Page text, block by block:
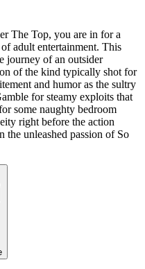
The Top, you are in for a
adult entertainment. This
journey of an outsider
of the kind typically shot for
and humor as the sultry
for steamy exploits that
some naughty bedroom
right before the action
the unleashed passion of So